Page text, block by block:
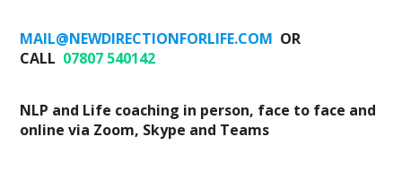
MAIL@NEWDIRECTIONFORLIFE.COM OR
CALL 07807 540142
NLP and Life coaching in person, face to face and
online via Zoom, Skype and Teams